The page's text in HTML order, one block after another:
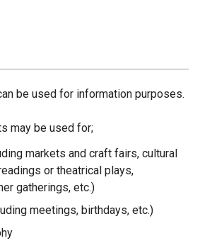
be used for information purposes.
may be used for;
markets and craft fairs, cultural
or theatrical plays,
gatherings, etc.)
meetings, birthdays, etc.)